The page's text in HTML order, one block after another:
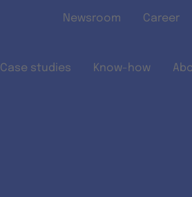
Newsroom Career
Case studies Know-how